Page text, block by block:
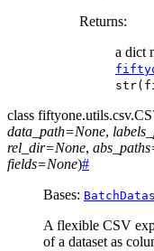
Returns:
a dict
class fiftyone.utils.csv.
data_path=None,
rel_dir=None, abs_paths
fields=None)#
Bases:
A flexible CSV
of a dataset as